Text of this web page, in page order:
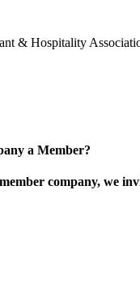
& Hospitality
a Member?
company, we